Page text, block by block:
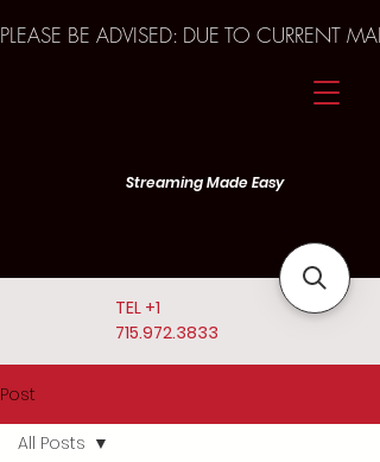
TEL +1
715.972.3833
Streaming Made Easy
PLEASE BE ADVISED: DUE TO CURRENT
Post
All Posts